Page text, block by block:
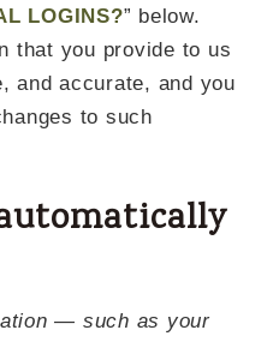
LOGINS?” below.
that you provide to us
and accurate, and you
to such
— such as your